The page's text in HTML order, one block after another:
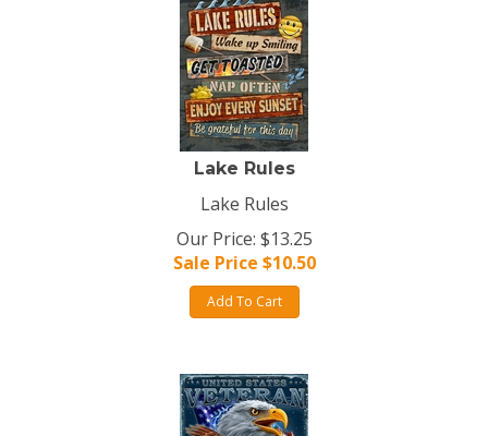
Lake Rules
Lake Rules
Our Price: $13.25
Sale Price $10.50
Add To Cart